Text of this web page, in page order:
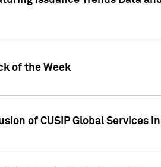
of the Week
of CUSIP Global